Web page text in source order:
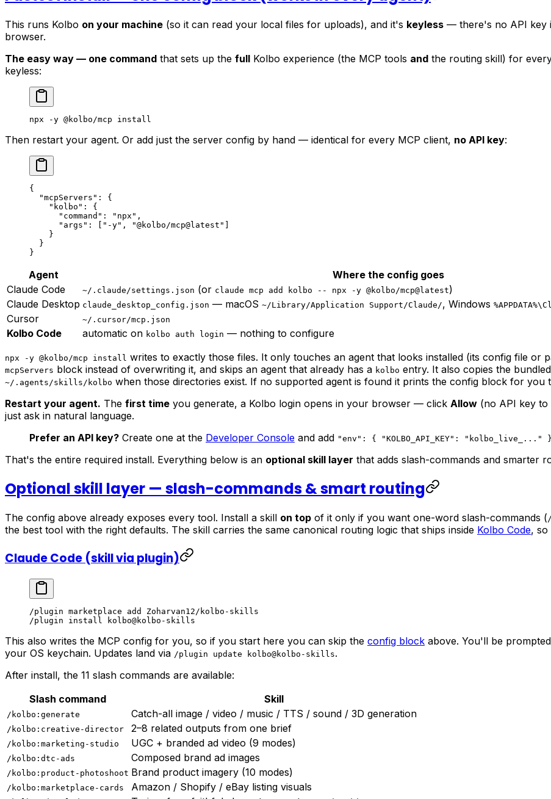
This runs Kolbo on your machine (so it can read your local files for uploads), and it's keyless — there's no API key
browser.
The easy way — one command that sets up the full Kolbo experience (the MCP tools and the routing skill) for
keyless:
npx -y @kolbo/mcp install
Then restart your agent. Or add just the server config by hand — identical for every MCP client, no API key:
{
  "mcpServers"
: {
    "kolbo"
: {
      "command"
: "npx" ,
      "args"
: [ "-y" , "@kolbo/mcp@latest"
    }
  }
}
Agent
Where the config goes
Claude Code
~/.claude/settings.json (or claude mcp add kolbo -- npx -y @kolbo/mcp@latest)
Claude Desktop claude_desktop_config.json — macOS ~/Library/Application Support/Claude/, Windows
Cursor ~/.cursor/mcp.json
Kolbo Code automatic on kolbo auth login — nothing to configure
npx -y @kolbo/mcp install writes to exactly those files. It only touches an agent that looks installed (its config file or
mcpServers block instead of overwriting it, and skips an agent that already has a kolbo entry. It also copies the
~/.agents/skills/kolbo when those directories exist. If no supported agent is found it prints the config block for you
Restart your agent. The first time you generate, a Kolbo login opens in your browser — click Allow (no API key
just ask in natural language.
Prefer an API key? Create one at the Developer Console and add "env": { "KOLBO_API_KEY": "kolbo_live_..." }
That's the entire required install. Everything below is an optional skill layer that adds slash-commands and smarter
Optional skill layer — slash-commands & smart routing
The config above already exposes every tool. Install a skill on top of it only if you want one-word slash-commands (
the best tool with the right defaults. The skill carries the same canonical routing logic that ships inside Kolbo Code, so
Claude Code (skill via plugin)
/plugin marketplace add Zoharvan12/kolbo-skills
/plugin install kolbo@kolbo-skills
This also writes the MCP config for you, so if you start here you can skip the config block above. You'll be
your OS keychain. Updates land via /plugin update kolbo@kolbo-skills.
After install, the 11 slash commands are available:
Slash command
Skill
/kolbo:generate Catch-all image / video / music / TTS / sound / 3D generation
/kolbo:creative-director 2–8 related outputs from one brief
/kolbo:marketing-studio UGC + branded ad video (9 modes)
/kolbo:dtc-ads Composed brand ad images
/kolbo:product-photoshoot Brand product imagery (10 modes)
/kolbo:marketplace-cards Amazon / Shopify / eBay listing visuals